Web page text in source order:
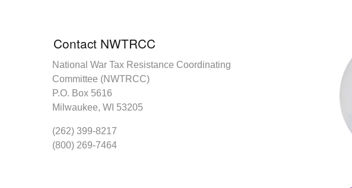
Contact NWTRCC
National War Tax Resistance Coordinating
Committee (NWTRCC)
P.O. Box 5616
Milwaukee, WI 53205
(262) 399-8217
(800) 269-7464